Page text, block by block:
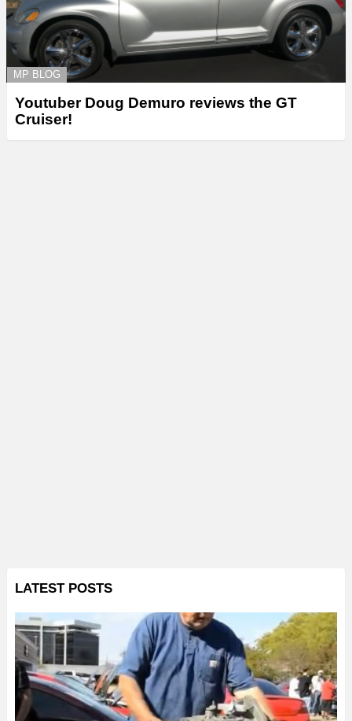
MP BLOG
Youtuber Doug Demuro reviews the GT
Cruiser!
LATEST POSTS